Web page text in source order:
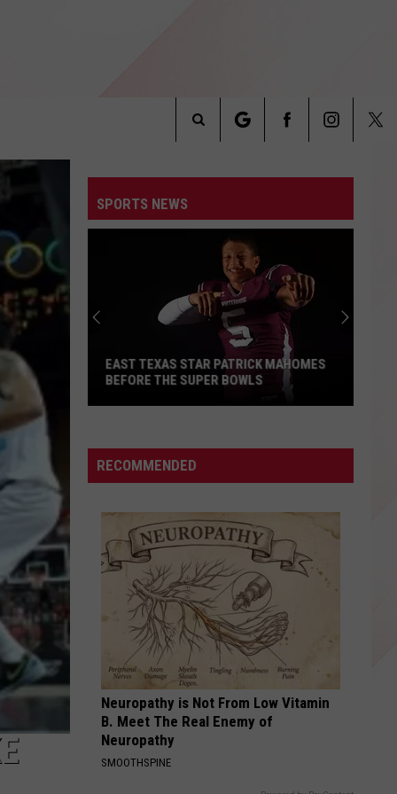
Search
Site
SPORTS NEWS
Star
Patrick
Before
the
Super
Bowls
EAST TEXAS STAR PATRICK MAHOMES
BEFORE THE SUPER BOWLS
RECOMMENDED
Neuropathy is Not From Low Vitamin
B. Meet The Real Enemy of
Neuropathy
SMOOTHSPINE